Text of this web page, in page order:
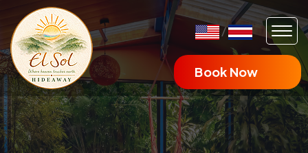
Book Now
/